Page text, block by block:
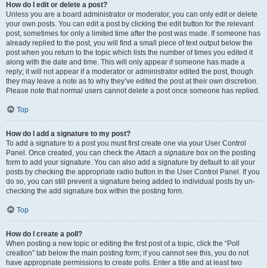
How do I edit or delete a post?
Unless you are a board administrator or moderator, you can only edit or delete
your own posts. You can edit a post by clicking the edit button for the relevant
post, sometimes for only a limited time after the post was made. If someone has
already replied to the post, you will find a small piece of text output below the
post when you return to the topic which lists the number of times you edited it
along with the date and time. This will only appear if someone has made a
reply; it will not appear if a moderator or administrator edited the post, though
they may leave a note as to why they’ve edited the post at their own discretion.
Please note that normal users cannot delete a post once someone has replied.
Top
How do I add a signature to my post?
To add a signature to a post you must first create one via your User Control
Panel. Once created, you can check theAttach a signature box on the posting
form to add your signature. You can also add a signature by default to all your
posts by checking the appropriate radio button in the User Control Panel. If you
do so, you can still prevent a signature being added to individual posts by un-
checking the add signature box within the posting form.
Top
How do I create a poll?
When posting a new topic or editing the first post of a topic, click the “Poll
creation” tab below the main posting form; if you cannot see this, you do not
have appropriate permissions to create polls. Enter a title and at least two